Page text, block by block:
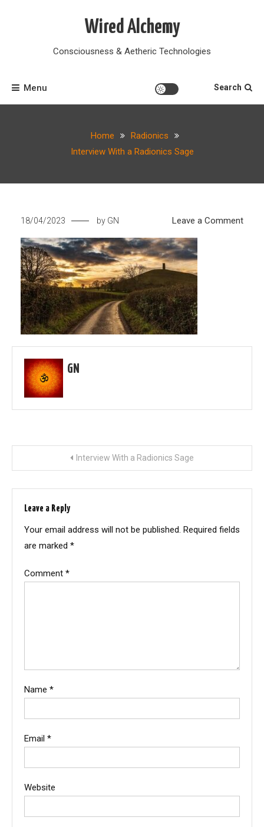
Wired Alchemy
Consciousness & Aetheric Technologies
Menu Search
Home
Radionics
Interview With a Radionics Sage
18/04/2023 by GN Leave a Commenton
GN
navigation
Interview With a Radionics Sage
Leave a Reply
Your email address will not be published. Required fields
are marked *
Comment *
Name *
Email *
Website